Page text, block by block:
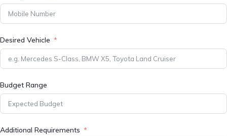
Desired Vehicle
Budget Range
Additional Requirements